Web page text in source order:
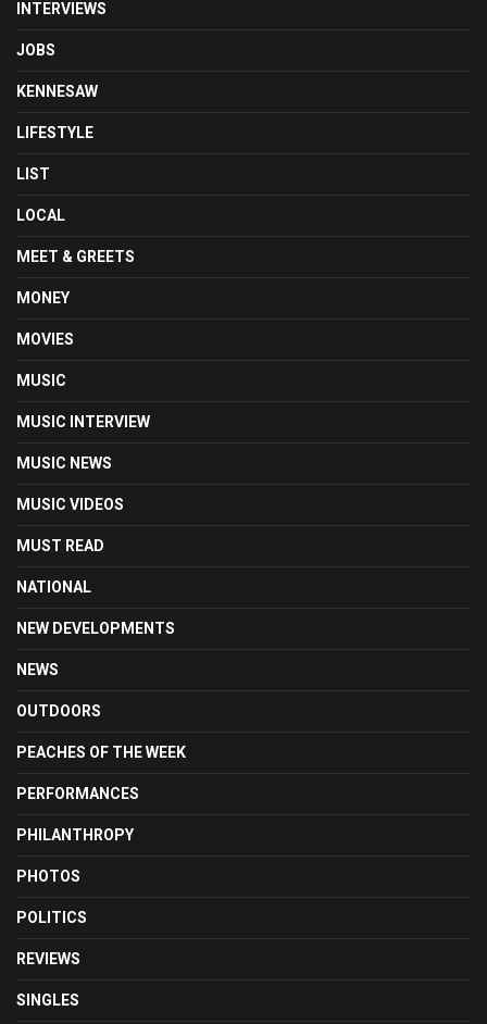
INTERVIEWS
JOBS
KENNESAW
LIFESTYLE
LIST
LOCAL
MEET & GREETS
MONEY
MOVIES
MUSIC
MUSIC INTERVIEW
MUSIC NEWS
MUSIC VIDEOS
MUST READ
NATIONAL
NEW DEVELOPMENTS
NEWS
OUTDOORS
PEACHES OF THE WEEK
PERFORMANCES
PHILANTHROPY
PHOTOS
POLITICS
REVIEWS
SINGLES